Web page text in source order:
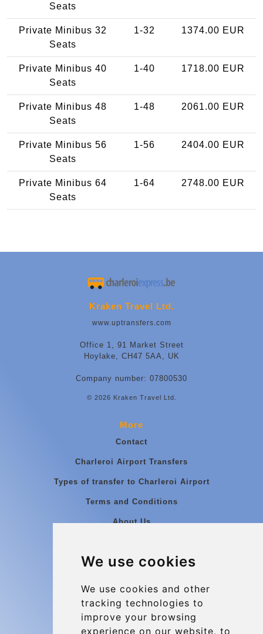
We use cookies
We use cookies and other
tracking technologies to
improve your browsing
experience on our website, to
Seats
Private Minibus 32
Seats
1-32 1374.00 EUR
Private Minibus 40
Seats
1-40 1718.00 EUR
Private Minibus 48
Seats
1-48 2061.00 EUR
Private Minibus 56
Seats
1-56 2404.00 EUR
Private Minibus 64
Seats
1-64 2748.00 EUR
Kraken Travel Ltd.
www.uptransfers.com
Office 1, 91 Market Street
Hoylake, CH47 5AA, UK
Company number: 07800530
© 2026 Kraken Travel Ltd.
More
Contact
Charleroi Airport Transfers
Types of transfer to Charleroi Airport
Terms and Conditions
About Us
Group transfers
Contact